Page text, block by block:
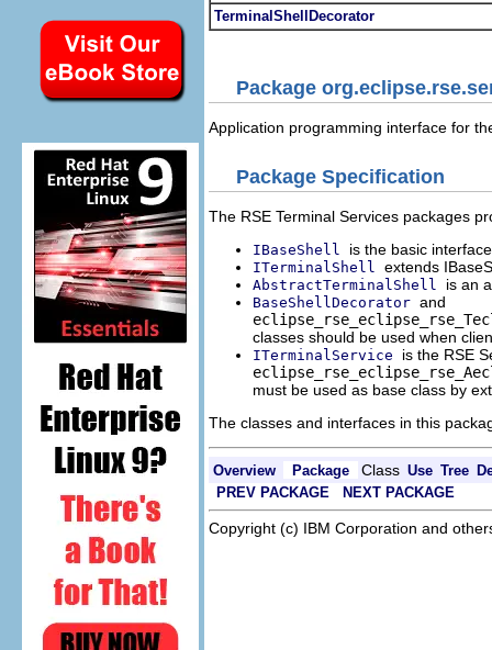
TerminalShellDecorator
Package
Application programming interface for
Package Specification
The RSE Terminal Services packages
IBaseShell is the basic
ITerminalShell extends
AbstractTerminalShell is an
BaseShellDecorator and
eclipse_rse_
classes should be used when
ITerminalService
is the RSE
eclipse_rse_
must be used as base class by
The classes and interfaces in this
Overview Package Class Use Tree
PREV PACKAGE
NEXT PACKAGE
Copyright (c) IBM Corporation and